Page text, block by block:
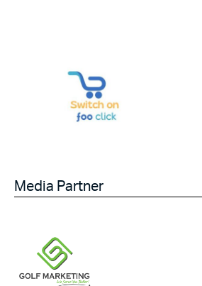
Media Partner